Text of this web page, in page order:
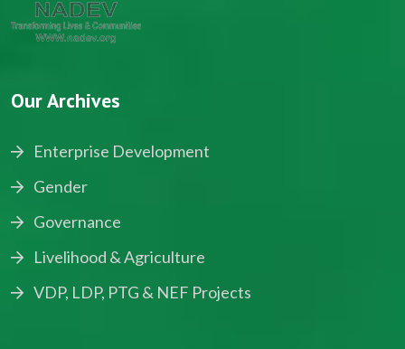
Our Archives
Enterprise Development
Gender
Governance
Livelihood & Agriculture
VDP, LDP, PTG & NEF Projects